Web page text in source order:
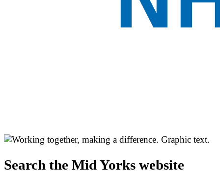
Search the Mid Yorks website